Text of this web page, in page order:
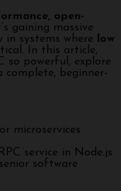
open-
gaining massive
systems where
low
In this article,
so powerful, explore
complete, beginner-
microservices
service in Node.js
software